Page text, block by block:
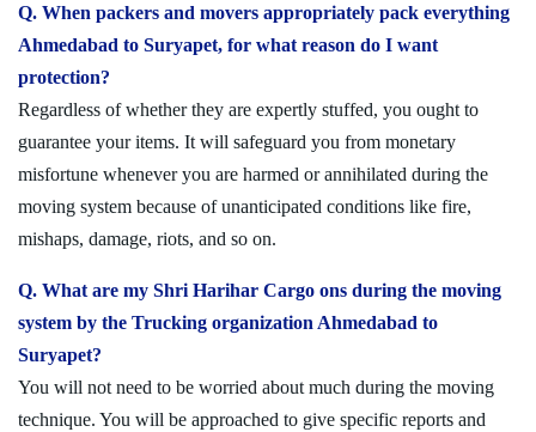
Q. When packers and movers appropriately pack everything
Ahmedabad to Suryapet, for what reason do I want
protection?
Regardless of whether they are expertly stuffed, you ought to
guarantee your items. It will safeguard you from monetary
misfortune whenever you are harmed or annihilated during the
moving system because of unanticipated conditions like fire,
mishaps, damage, riots, and so on.
Q. What are my Shri Harihar Cargo ons during the moving
system by the Trucking organization Ahmedabad to
Suryapet?
You will not need to be worried about much during the moving
technique. You will be approached to give specific reports and